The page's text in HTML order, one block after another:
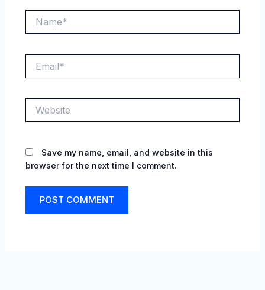
Save my name, email, and website in this
browser for the next time I comment.